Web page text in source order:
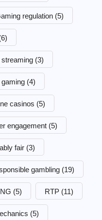
regulation (5)
streaming (3)
gaming (4)
casinos (5)
engagement (5)
fair (3)
gambling (19)
(5) RTP (11)
(5)